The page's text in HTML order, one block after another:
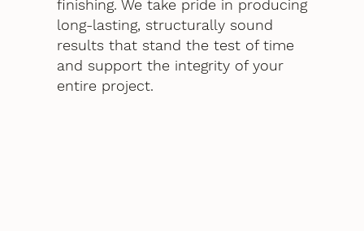
finishing. We take pride in producing
long-lasting, structurally sound
results that stand the test of time
and support the integrity of your
entire project.